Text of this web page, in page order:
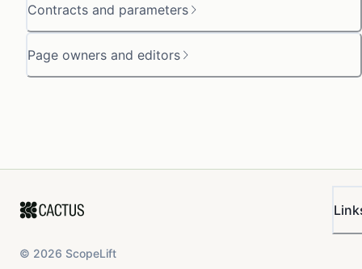
Contracts and parameters
Page owners and editors
© 2026 ScopeLift